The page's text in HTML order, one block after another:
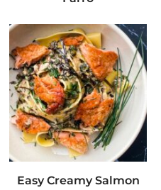
Easy Creamy Salmon